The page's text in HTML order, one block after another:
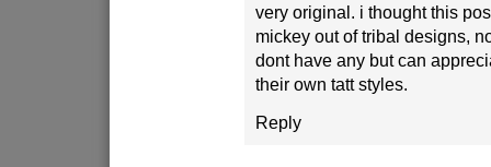
very original. i thought this
mickey out of tribal designs,
dont have any but can
their own tatt styles.
Reply